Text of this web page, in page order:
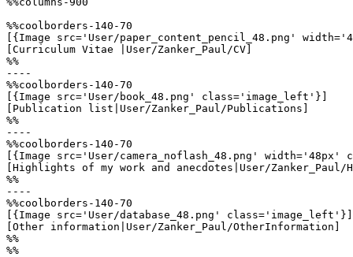
%%coolborders-140-70
[{Image src='User/paper_content_pencil_48.png'
[Curriculum Vitae |User/Zanker_Paul/CV]
%%
----
%%coolborders-140-70
[{Image src='User/book_48.png' class='image_left'}]
[Publication list|User/Zanker_Paul/Publications]
%%
----
%%coolborders-140-70
[{Image src='User/camera_noflash_48.png'
[Highlights of my work and anecdotes|User/
%%
----
%%coolborders-140-70
[{Image src='User/database_48.png' class='image_left'}]
[Other information|User/Zanker_Paul/OtherInformation]
%%
%%